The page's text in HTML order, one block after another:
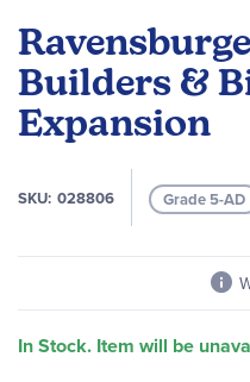
Builders &
Expansion
SKU 028806 Grade 5-AD
In Stock. Item will be
the
beginning
of
the
images